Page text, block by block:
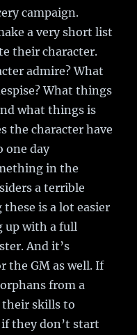
campaign.
a very short list
their character.
admire? What
What things
what things is
the character have
one day
in the
a terrible
is a lot easier
up with a full
And it’s
the GM as well. If
from a
skills to
they don’t start